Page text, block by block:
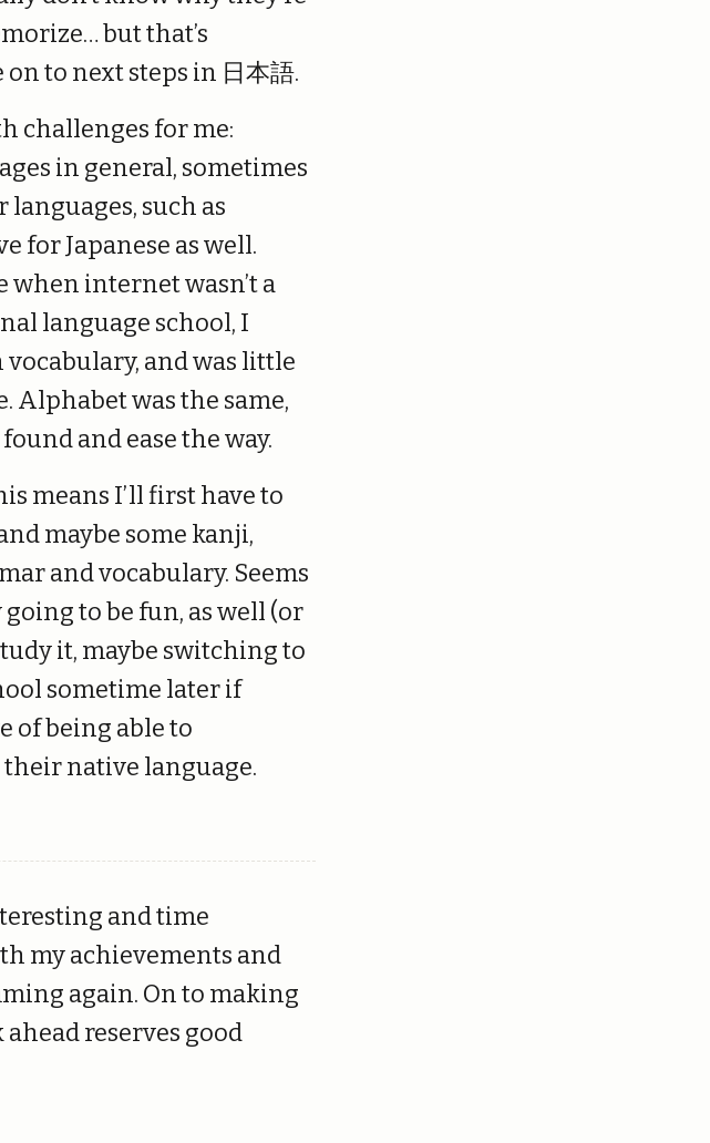
but that’s
to next steps in 日本語.
challenges for me:
in general, sometimes
such as
for Japanese as well.
when internet wasn’t a
language school, I
and was little
Alphabet was the same,
and ease the way.
means I’ll first have to
maybe some kanji,
and vocabulary. Seems
going to be fun, as well (or
it, maybe switching to
sometime later if
of being able to
native language.
and time
my achievements and
again. On to making
reserves good